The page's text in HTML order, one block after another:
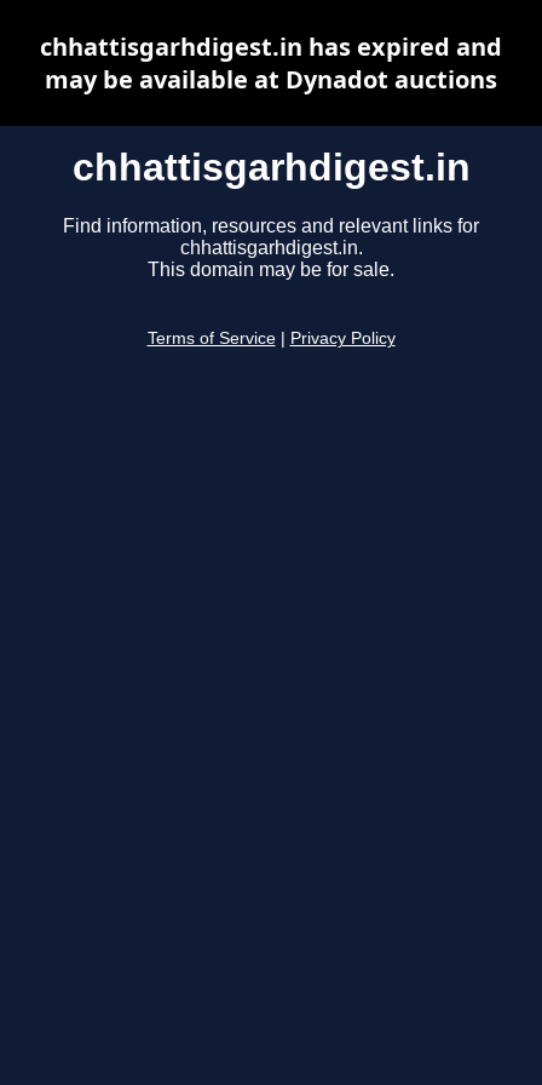
chhattisgarhdigest.in
Find information, resources and relevant links for
chhattisgarhdigest.in.
This domain may be for sale.
Terms of Service Privacy Policy
chhattisgarhdigest.in has expired and
may be available at Dynadot auctions